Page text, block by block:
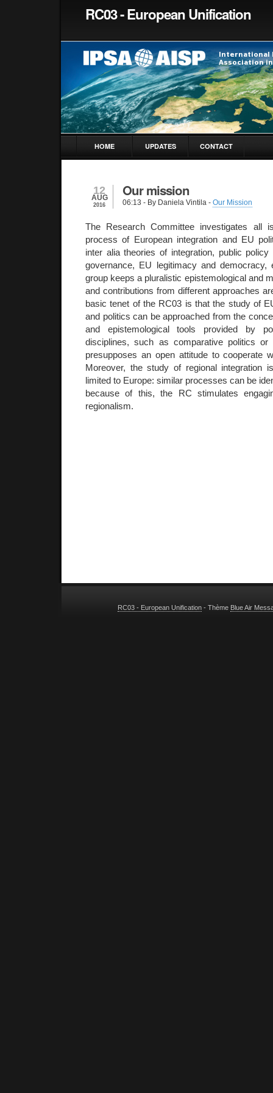
RC03 - European Unification
HOME UPDATES CONTACT
12
AUG
2016
Our mission
06:13 - By Daniela Vintila - Our Mission
The Research Committee investigates all
process of European integration and EU
inter alia theories of integration, public
governance, EU legitimacy and democracy,
group keeps a pluralistic epistemological and
and contributions from different approaches
basic tenet of the RC03 is that the study of
and politics can be approached from the
and epistemological tools provided by
disciplines, such as comparative politics or
presupposes an open attitude to cooperate
Moreover, the study of regional integration
limited to Europe: similar processes can be
because of this, the RC stimulates
regionalism.
RC03 - European Unification- Thème Blue Air